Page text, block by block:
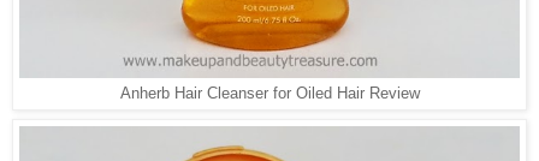
Anherb Hair Cleanser for Oiled Hair Review